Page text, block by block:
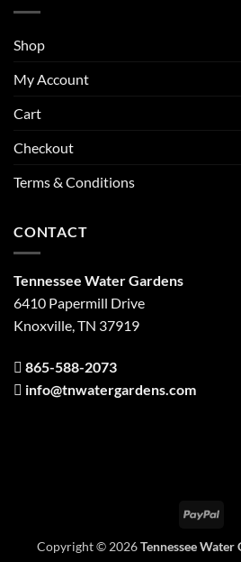
Shop
My Account
Cart
Checkout
Terms & Conditions
CONTACT
Tennessee Water Gardens
6410 Papermill Drive
Knoxville, TN 37919
865-588-2073
info@tnwatergardens.com
Copyright © 2026Tennessee Water